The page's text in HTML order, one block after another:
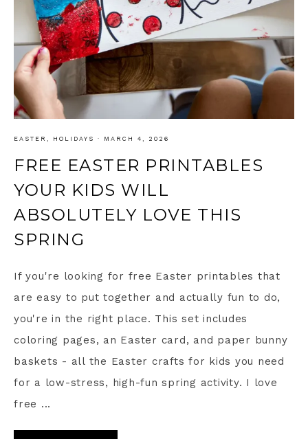
EASTER , HOLIDAYS · MARCH 4, 2026
FREE EASTER PRINTABLES
YOUR KIDS WILL
ABSOLUTELY LOVE THIS
SPRING
If you're looking for free Easter printables that
are easy to put together and actually fun to do,
you're in the right place. This set includes
coloring pages, an Easter card, and paper bunny
baskets - all the Easter crafts for kids you need
for a low-stress, high-fun spring activity. I love
free ...